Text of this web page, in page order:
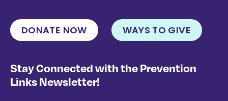
DONATE NOW WAYS TO GIVE
Stay Connected with the Prevention
Links Newsletter!